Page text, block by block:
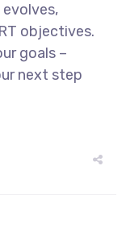
objectives.
goals –
next step